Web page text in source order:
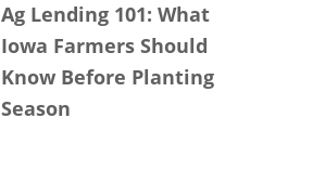
Ag Lending 101: What
Iowa Farmers Should
Know Before Planting
Season